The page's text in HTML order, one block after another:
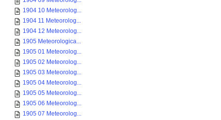
1904 10 Meteorolog...
1904 11 Meteorolog...
1904 12 Meteorolog...
1905 Meteorologica...
1905 01 Meteorolog...
1905 02 Meteorolog...
1905 03 Meteorolog...
1905 04 Meteorolog...
1905 05 Meteorolog...
1905 06 Meteorolog...
1905 07 Meteorolog...